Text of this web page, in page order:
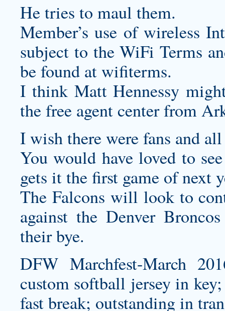
He tries to maul them.
Member’s use of wireless
subject to the WiFi Terms
be found at wifiterms.
I think Matt Hennessy
the free agent center from
I wish there were fans and
You would have loved to
gets it the first game of next
The Falcons will look to
against the Denver
their bye.
DFW Marchfest-March
custom softball jerseyin key;
fast break; outstanding in